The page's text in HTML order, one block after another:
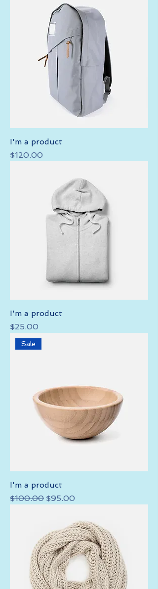
I'm a product
Price
$120.00
I'm a product
Price
$25.00
Sale
I'm a product
Regular Price
$100.00 Sale Price
$95.00